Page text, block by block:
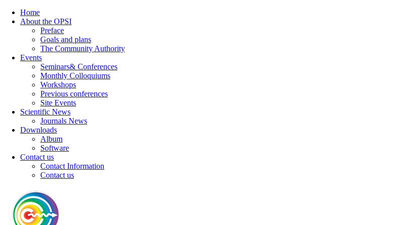
Home
About the OPSI
Preface
Goals and plans
The Community Authority
Events
Seminars& Conferences
Monthly Colloquiums
Workshops
Previous conferences
Site Events
Scientific News
Journals News
Downloads
Album
Software
Contact us
Contact Information
Contact us